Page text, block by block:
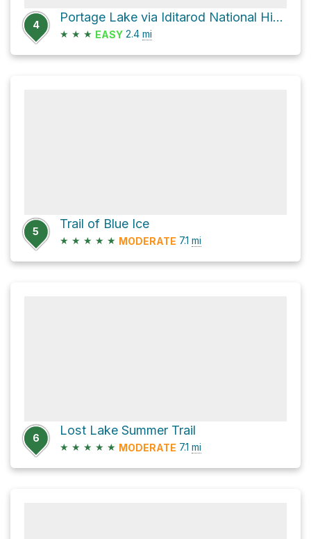
4
Portage Lake via Iditarod National Historic Trail
★ ★ ★ EASY 2.4 mi
5
Trail of Blue Ice
★ ★ ★ ★ ★ MODERATE 7.1 mi
6
Lost Lake Summer Trail
★ ★ ★ ★ ★ MODERATE 7.1 mi